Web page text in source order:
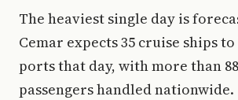
The heaviest single day is
Cemar expects 35 cruise ships
ports that day, with more than
passengers handled nationwide.